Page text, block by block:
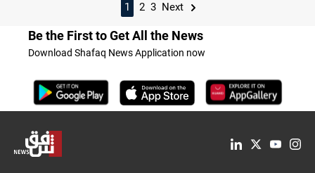
1 2 3 Next
Be the First to Get All the News
Download Shafaq News Application now